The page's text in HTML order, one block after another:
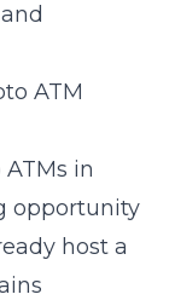
ATM
in
opportunity
host a